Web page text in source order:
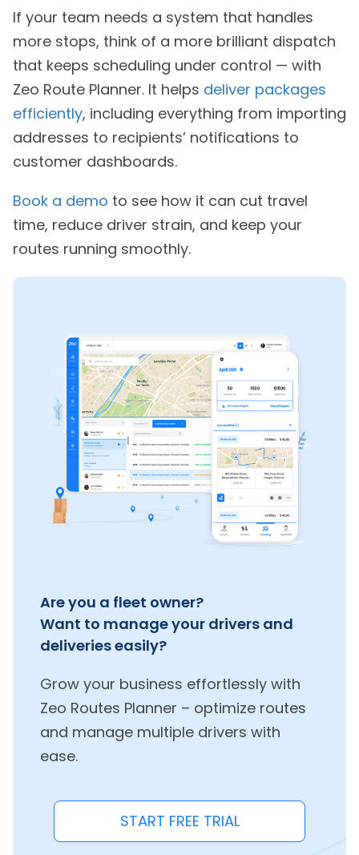
If your team needs a system that handles
more stops, think of a more brilliant dispatch
that keeps scheduling under control — with
Zeo Route Planner. It helps deliver packages
efficiently, including everything from importing
addresses to recipients’ notifications to
customer dashboards.
Book a demo to see how it can cut travel
time, reduce driver strain, and keep your
routes running smoothly.
Are you a fleet owner?
Want to manage your drivers and
deliveries easily?
Grow your business effortlessly with
Zeo Routes Planner – optimize routes
and manage multiple drivers with
ease.
START FREE TRIAL